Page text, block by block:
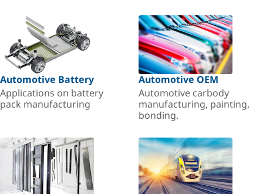
Automotive Battery
Applications on battery
pack manufacturing
Automotive OEM
Automotive carbody
manufacturing, painting,
bonding.